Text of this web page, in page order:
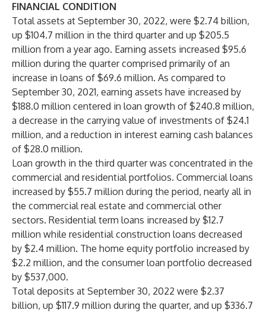
FINANCIAL CONDITION
Total assets at September 30, 2022, were $2.74 billion,
up $104.7 million in the third quarter and up $205.5
million from a year ago. Earning assets increased $95.6
million during the quarter comprised primarily of an
increase in loans of $69.6 million. As compared to
September 30, 2021, earning assets have increased by
$188.0 million centered in loan growth of $240.8 million,
a decrease in the carrying value of investments of $24.1
million, and a reduction in interest earning cash balances
of $28.0 million.
Loan growth in the third quarter was concentrated in the
commercial and residential portfolios. Commercial loans
increased by $55.7 million during the period, nearly all in
the commercial real estate and commercial other
sectors. Residential term loans increased by $12.7
million while residential construction loans decreased
by $2.4 million. The home equity portfolio increased by
$2.2 million, and the consumer loan portfolio decreased
by $537,000.
Total deposits at September 30, 2022 were $2.37
billion, up $117.9 million during the quarter, and up $336.7